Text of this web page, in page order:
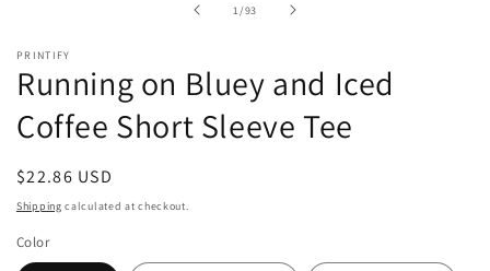
1/of
93
PRINTIFY
Running on Bluey and Iced
Coffee Short Sleeve Tee
Regular
price
$22.86 USD
Shipping calculated at checkout.
Color